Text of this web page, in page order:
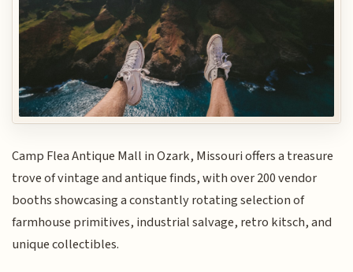
Camp Flea Antique Mall in Ozark, Missouri offers a treasure
trove of vintage and antique finds, with over 200 vendor
booths showcasing a constantly rotating selection of
farmhouse primitives, industrial salvage, retro kitsch, and
unique collectibles.